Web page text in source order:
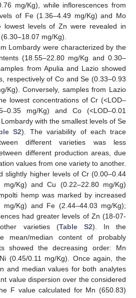
mg/Kg), while inflorescences from
of Fe (1.36–4.49 mg/Kg) and Mo
lowest levels of Zn were revealed in
mg/Kg).
Lombardy were characterized by the
(18.55–22.80 mg/Kg and 0.30–
from Apulia and Lazio showed
respectively of Co and Se (0.33–0.93
Kg). Conversely, samples from Lazio
lowest concentrations of Cr (<LOD–
mg/Kg) and Co (<LOD–0.01
with the smallest levels of Se
S2). The variability of each trace
different varieties was less
different production areas, due
values from one variety to another.
slightly higher levels of Cr (0.00–0.44
mg/Kg) and Cu (0.22–22.80 mg/Kg)
hemp was marked by increased
Kg) and Fe (2.44–44.03 mg/Kg);
had greater levels of Zn (18-07-
varieties (Table S2). In the
mean/median content of probably
showed the decreasing order: Mn
(0.45/0.11 mg/Kg). Once again, the
and median values for both analytes
value dispersion over the considered
F value calculated for Mn (650.83)